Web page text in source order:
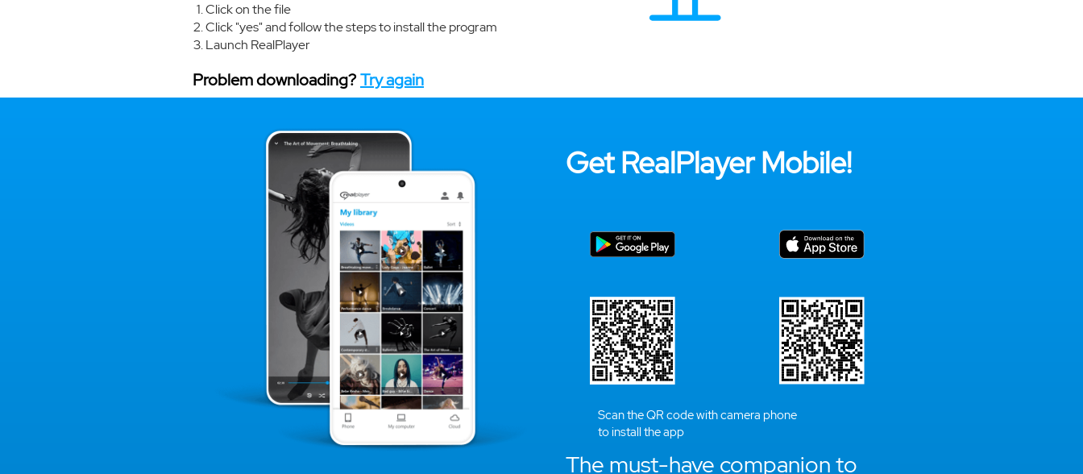
Click on the file
Click "yes" and follow the steps to install the program
Launch RealPlayer
Problem downloading?Try again
Get RealPlayer Mobile!
Scan the QR code with camera phone
to install the app
The must-have companion to